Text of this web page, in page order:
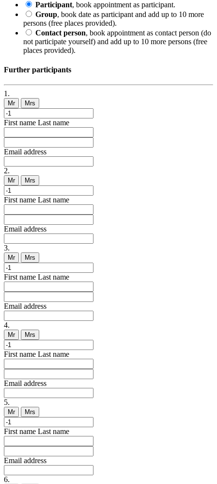
Participant, book appointment as participant.
Group, book date as participant and add up to 10 more
persons (free places provided).
Contact person, book appointment as contact person (do
not participate yourself) and add up to 10 more persons (free
places provided).
Further participants
1.
Mr Mrs
First name Last name
Email address
2.
Mr Mrs
First name Last name
Email address
3.
Mr Mrs
First name Last name
Email address
4.
Mr Mrs
First name Last name
Email address
5.
Mr Mrs
First name Last name
Email address
6.